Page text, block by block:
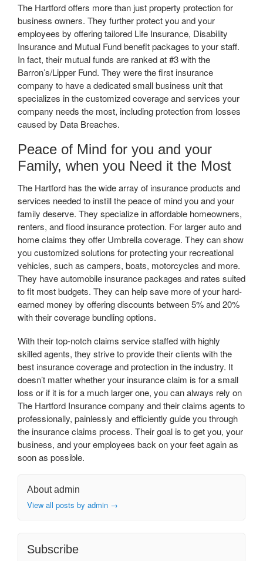
The Hartford offers more than just property protection for
business owners. They further protect you and your
employees by offering tailored Life Insurance, Disability
Insurance and Mutual Fund benefit packages to your staff.
In fact, their mutual funds are ranked at #3 with the
Barron’s/Lipper Fund. They were the first insurance
company to have a dedicated small business unit that
specializes in the customized coverage and services your
company needs the most, including protection from losses
caused by Data Breaches.
Peace of Mind for you and your
Family, when you Need it the Most
The Hartford has the wide array of insurance products and
services needed to instill the peace of mind you and your
family deserve. They specialize in affordable homeowners,
renters, and flood insurance protection. For larger auto and
home claims they offer Umbrella coverage. They can show
you customized solutions for protecting your recreational
vehicles, such as campers, boats, motorcycles and more.
They have automobile insurance packages and rates suited
to fit most budgets. They can help save more of your hard-
earned money by offering discounts between 5% and 20%
with their coverage bundling options.
With their top-notch claims service staffed with highly
skilled agents, they strive to provide their clients with the
best insurance coverage and protection in the industry. It
doesn’t matter whether your insurance claim is for a small
loss or if it is for a much larger one, you can always rely on
The Hartford Insurance company and their claims agents to
professionally, painlessly and efficiently guide you through
the insurance claims process. Their goal is to get you, your
business, and your employees back on your feet again as
soon as possible.
About admin
View all posts by admin →
Subscribe